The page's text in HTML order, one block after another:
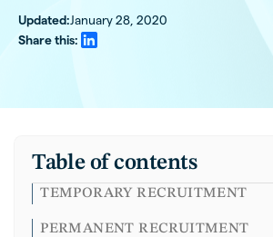
Updated:January 28, 2020
Share this:
Table of contents
TEMPORARY RECRUITMENT
PERMANENT RECRUITMENT